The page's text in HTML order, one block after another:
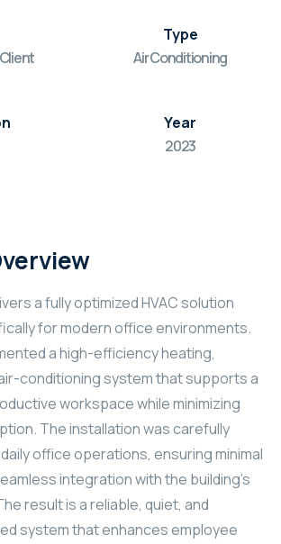
Type
Air Conditioning
Year
2023
a fully optimized HVAC solution
for modern office environments.
a high-efficiency heating,
conditioning system that supports a
workspace while minimizing
The installation was carefully
office operations, ensuring minimal
integration with the building’s
result is a reliable, quiet, and
system that enhances employee